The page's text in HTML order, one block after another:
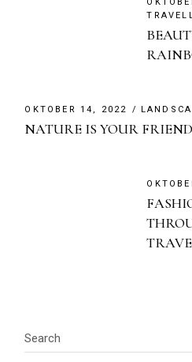
OKTOBER 14, 2022
NATURE IS YOUR FRIEND